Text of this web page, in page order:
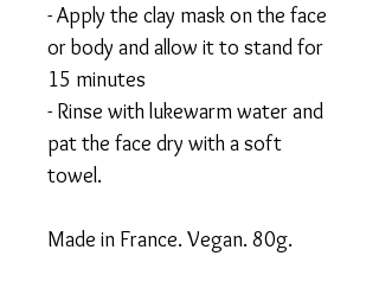
- Apply the clay mask on the face
or body and allow it to stand for
15 minutes
- Rinse with lukewarm water and
pat the face dry with a soft
towel.
Made in France. Vegan. 80g.